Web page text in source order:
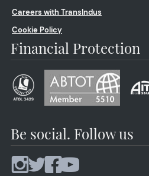
Careers with TransIndus
Cookie Policy
Financial Protection
Be social. Follow us